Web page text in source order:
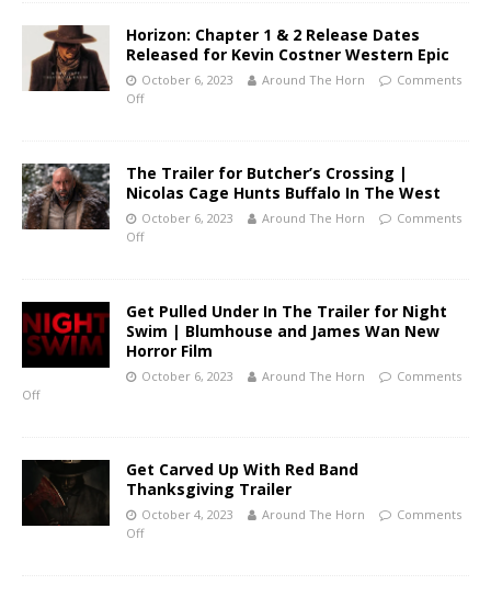
Horizon: Chapter 1 & 2 Release Dates
Released for Kevin Costner Western Epic
October 6, 2023 Around The Horn
Comments
Off
The Trailer for Butcher’s Crossing |
Nicolas Cage Hunts Buffalo In The West
October 6, 2023 Around The Horn
Comments
Off
Get Pulled Under In The Trailer for Night
Swim | Blumhouse and James Wan New
Horror Film
October 6, 2023 Around The Horn
Comments
Off
Get Carved Up With Red Band
Thanksgiving Trailer
October 4, 2023 Around The Horn
Comments
Off